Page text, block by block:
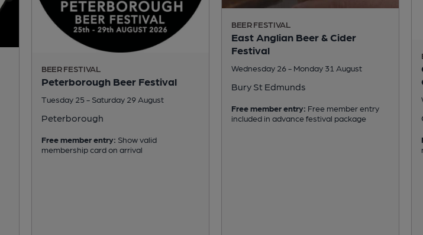
BEER FESTIVAL
Peterborough Beer Festival
Tuesday 25 - Saturday 29 August
Peterborough
Free member entry: Show valid
membership card on arrival
BEER FESTIVAL
East Anglian Beer & Cider
Festival
Wednesday 26 - Monday 31 August
Bury St Edmunds
Free member entry: Free member entry
included in advance festival package